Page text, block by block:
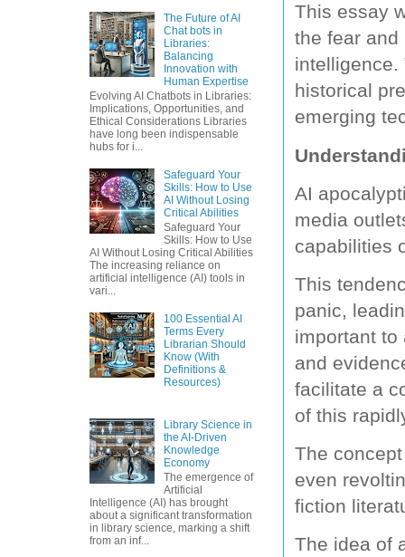
This essay
the fear and
intelligence.
historical
emerging
AI
media
capabilities
This
panic,
important to
and
facilitate a
of this
The
even
fiction
The idea of
The Future of AI
Chat bots in
Libraries:
Balancing
Innovation with
Human Expertise
Evolving AI Chatbots in Libraries:
Implications, Opportunities, and
Ethical Considerations Libraries
have long been indispensable
hubs for i...
Safeguard Your
Skills: How to Use
AI Without Losing
Critical Abilities
Safeguard Your
Skills: How to Use
AI Without Losing Critical Abilities
The increasing reliance on
artificial intelligence (AI) tools in
vari...
100 Essential AI
Terms Every
Librarian Should
Know (With
Definitions &
Resources)
Library Science in
the AI-Driven
Knowledge
Economy
The emergence of
Artificial
Intelligence (AI) has brought
about a significant transformation
in library science, marking a shift
from an inf...